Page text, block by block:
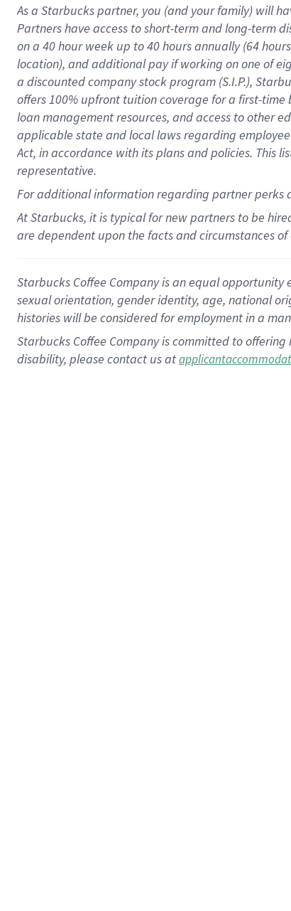
As a Starbuckspartner, you (and your family) will
Partners have access toshort-term and long-term
on a 40 hourweek up to40 hoursannually (64 hours
location), andadditional payif working onone of
a discounted company stockprogram (S.I.P.),
offers100% upfront tuitioncoverage for a first-time
loan management resources, and access to other
applicable state and local lawsregarding
Act, in accordance withitsplans andpolicies. This
representative.
Foradditionalinformation regarding partnerperks
At Starbucks, it is typical for new partners to be
are dependent upon the facts and circumstances
Starbucks Coffee Company is an equal
sexual orientation, gender identity, age, national
histories will be considered for employment in a
Starbucks Coffee Company is committed to
disability, please contact us at